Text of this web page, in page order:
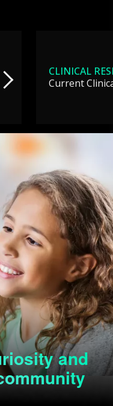
CLINICAL
Current
and